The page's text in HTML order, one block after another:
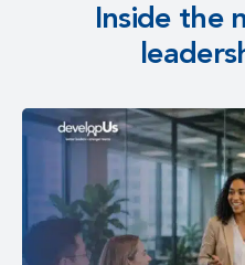
Inside the